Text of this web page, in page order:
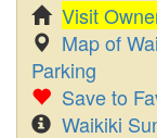
Visit
Map of
Parking
Save to
Waikiki